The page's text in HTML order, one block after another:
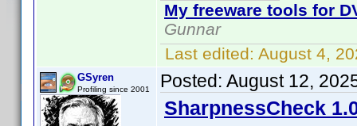
My freeware tools for
Gunnar
Last edited: August 4,
GSyren
Profiling since 2001 Posted: August 12,
SharpnessCheck